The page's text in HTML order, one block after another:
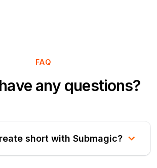
FAQ
any questions?
short with Submagic?